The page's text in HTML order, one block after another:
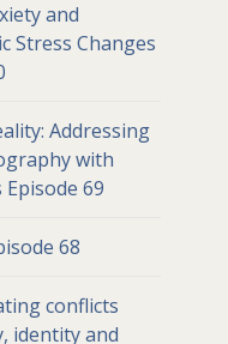
and
Stress Changes
Addressing
with
69
68
conflicts
identity and